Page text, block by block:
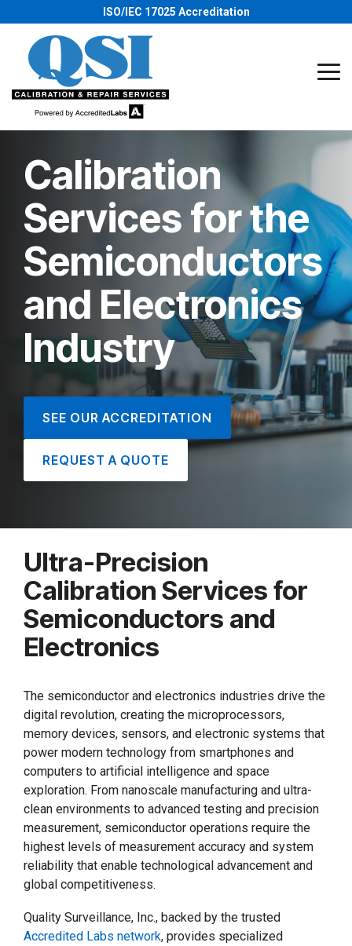
to
main
content.
ISO/IEC 17025 Accreditation
Calibration
Services for the
Semiconductors
and Electronics
Industry
SEE OUR ACCREDITATION
REQUEST A QUOTE
Ultra-Precision
Calibration Services for
Semiconductors and
Electronics
The semiconductor and electronics industries drive the
digital revolution, creating the microprocessors,
memory devices, sensors, and electronic systems that
power modern technology from smartphones and
computers to artificial intelligence and space
exploration. From nanoscale manufacturing and ultra-
clean environments to advanced testing and precision
measurement, semiconductor operations require the
highest levels of measurement accuracy and system
reliability that enable technological advancement and
global competitiveness.
Quality Surveillance, Inc., backed by the trusted
Accredited Labs network, provides specialized